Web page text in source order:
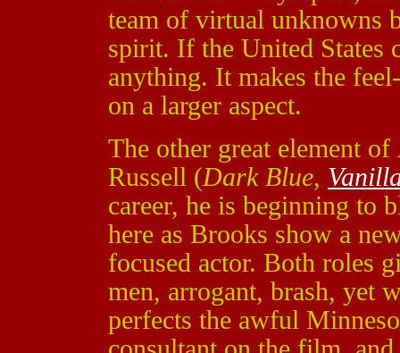
team of virtual unknowns
spirit. If the United States
anything. It makes the
on a larger aspect.
The other great element of
Russell (Dark Blue,
career, he is beginning to
here as Brooks show a
focused actor. Both roles
men, arrogant, brash, yet
perfects the awful